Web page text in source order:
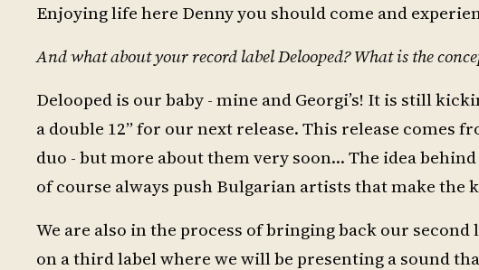
Enjoying life here Denny you should come and
And what about your record label Delooped? What is the
Delooped is our baby - mine and Georgi’s! It is still
a double 12” for our next release. This release comes
duo - but more about them very soon… The idea
of course always push Bulgarian artists that make the
We are also in the process of bringing back our
on a third label where we will be presenting a sound